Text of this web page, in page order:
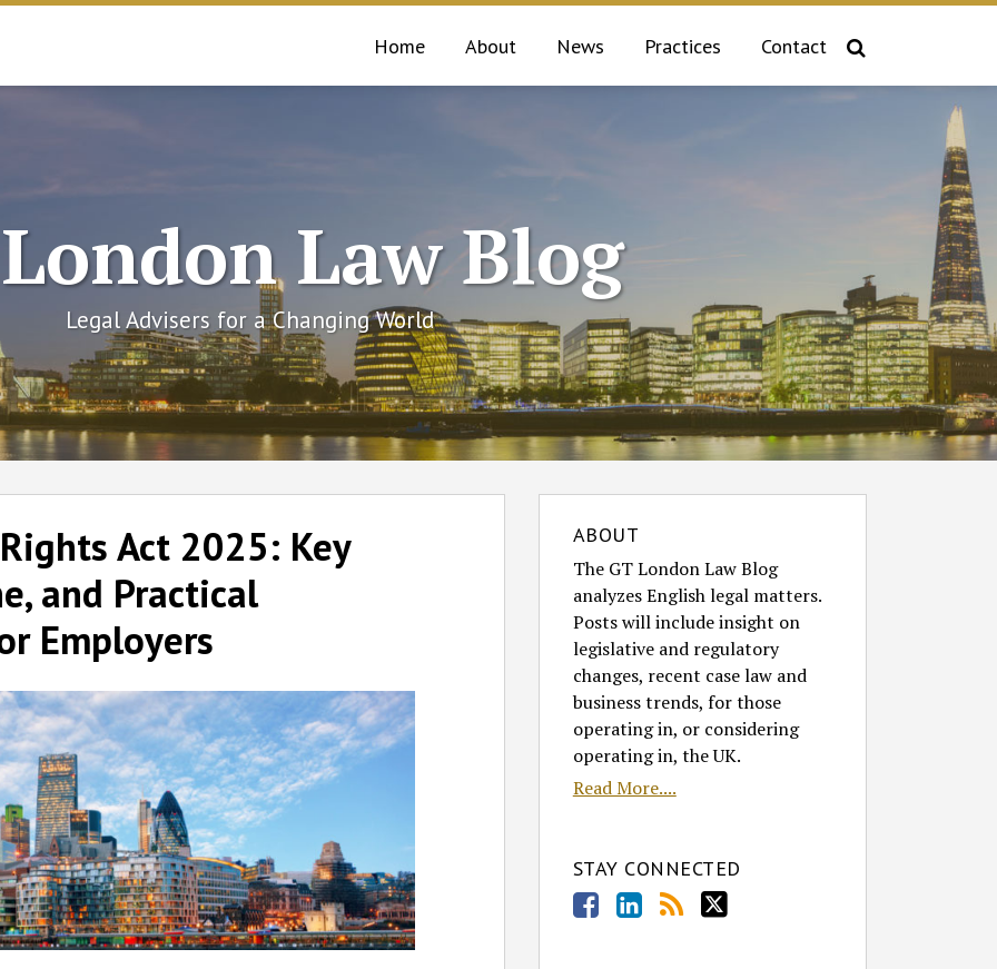
Home About News Practices Contact
Law Blog
Legal Advisers for a Changing World
Act 2025: Key
and Practical
Employers
ABOUT
The GT London Law Blog
analyzes English legal matters.
Posts will include insight on
legislative and regulatory
changes, recent case law and
business trends, for those
operating in, or considering
operating in, the UK.
Read More....
STAY CONNECTED